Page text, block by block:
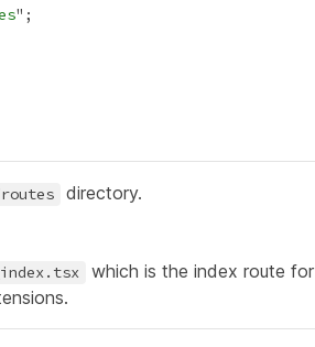
directory.
_index.tsx which is the index route for